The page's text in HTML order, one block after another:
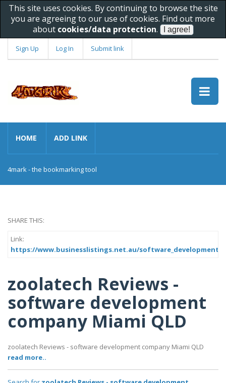
This site uses cookies. By continuing to browse the site
you are agreeing to our use of cookies. Find out more
about cookies/data protection.
Sign Up Log In Submit link
HOME ADD LINK
4mark - the bookmarking tool
SHARE THIS:
Link:
https://www.businesslistings.net.au/
zoolatech Reviews -
software development
company Miami QLD
zoolatech Reviews - software development company Miami QLD
read more..